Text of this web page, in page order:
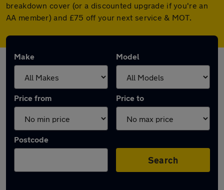
breakdown cover (or a discounted upgrade if you're an
AA member) and £75 off your next service & MOT.
Make Model
Price from Price to
Postcode
Search